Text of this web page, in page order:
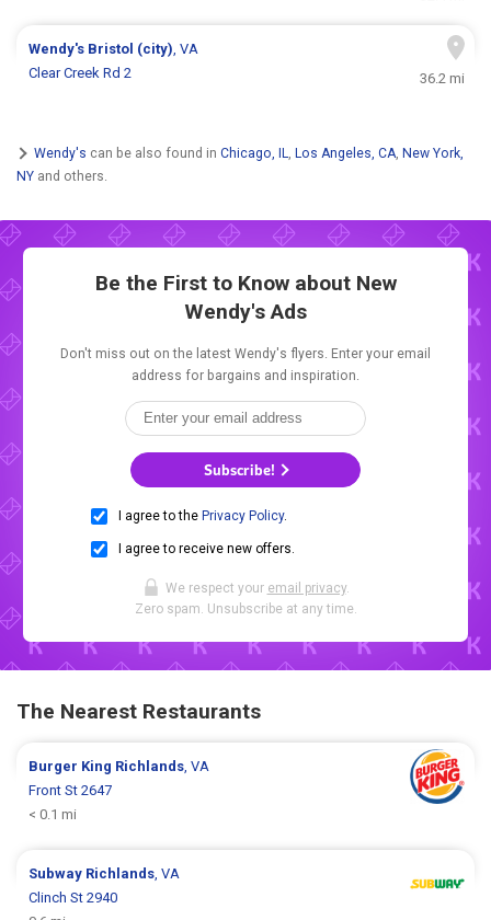
Wendy's Bristol (city), VA
Clear Creek Rd 2
36.2 mi
Wendy's can be also found in Chicago, IL, Los Angeles, CA, New York,
NY and others.
Be the First to Know about New
Wendy's Ads
Don't miss out on the latest Wendy's flyers. Enter your email
address for bargains and inspiration.
Subscribe!
I agree to the Privacy Policy.
I agree to receive new offers.
We respect your email privacy.
Zero spam. Unsubscribe at any time.
The Nearest Restaurants
Burger King Richlands, VA
Front St 2647
< 0.1 mi
Subway Richlands, VA
Clinch St 2940